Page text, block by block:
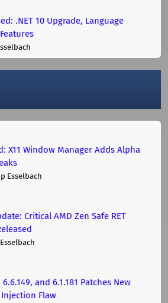
.NET 10 Upgrade, Language
X11 Window Manager Adds Alpha
Esselbach
Critical AMD Zen Safe RET
and 6.1.181 Patches New
Flaw